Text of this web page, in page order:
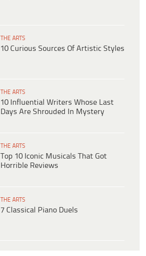
THE ARTS
10 Curious Sources Of Artistic Styles
THE ARTS
10 Influential Writers Whose Last
Days Are Shrouded In Mystery
THE ARTS
Top 10 Iconic Musicals That Got
Horrible Reviews
THE ARTS
7 Classical Piano Duels